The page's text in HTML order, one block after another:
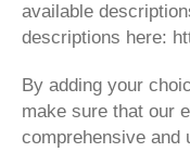
available
descriptions here:
By adding your
make sure that our
comprehensive and